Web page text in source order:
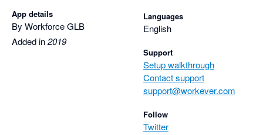
App details
By Workforce GLB
Added in2019
Languages
English
Support
Setup walkthrough
Contact support
support@workever.com
Follow
Twitter